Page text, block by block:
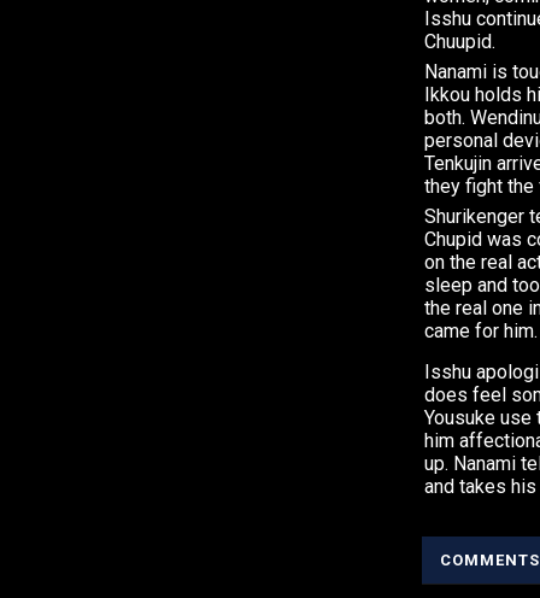
Isshu
Chuupid.
Nanami is
Ikkou holds
both.
personal
Tenkujin
they fight the
Shurikenger
Chupid was
on the real
sleep and
the real one
came for him.
Isshu
does feel
Yousuke
him
up. Nanami
and takes his